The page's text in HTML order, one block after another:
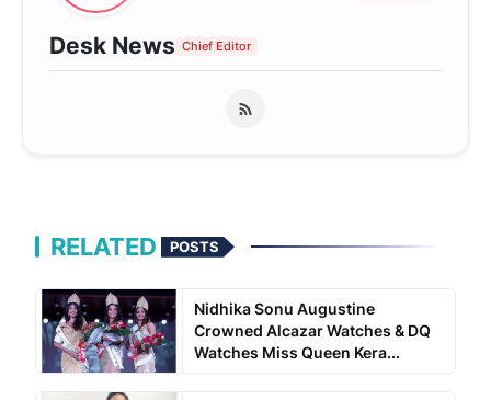
Desk News Chief Editor
RELATED POSTS
Nidhika Sonu Augustine
Crowned Alcazar Watches & DQ
Watches Miss Queen Kera...